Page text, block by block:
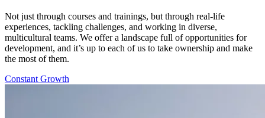
Not just through courses and trainings, but through real-life
experiences, tackling challenges, and working in diverse,
multicultural teams. We offer a landscape full of opportunities for
development, and it’s up to each of us to take ownership and make
the most of them.
Constant Growth